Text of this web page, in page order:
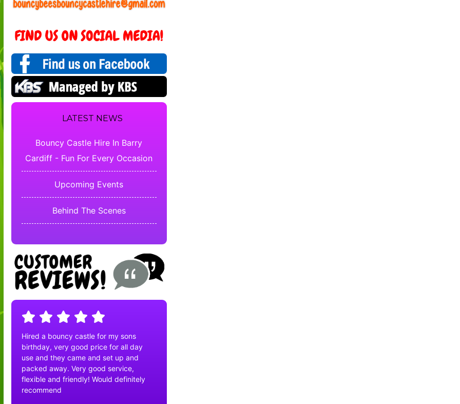
LATEST NEWS
Bouncy Castle Hire In Barry
Cardiff - Fun For Every Occasion
Upcoming Events
Behind The Scenes
Hired a bouncy castle for my sons
birthday, very good price for all day
use and they came and set up and
packed away. Very good service,
flexible and friendly! Would definitely
recommend